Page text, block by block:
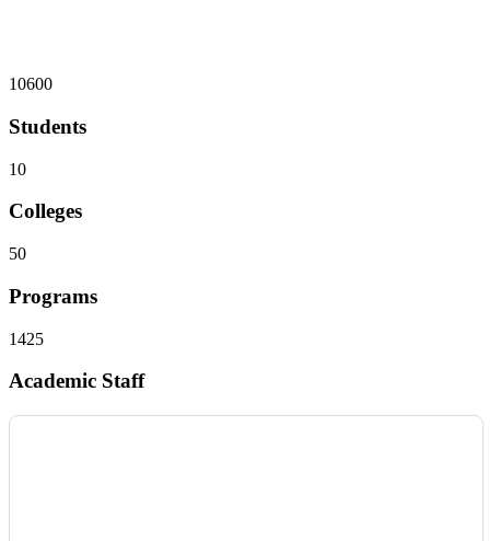
10600
Students
10
Colleges
50
Programs
1425
Academic Staff